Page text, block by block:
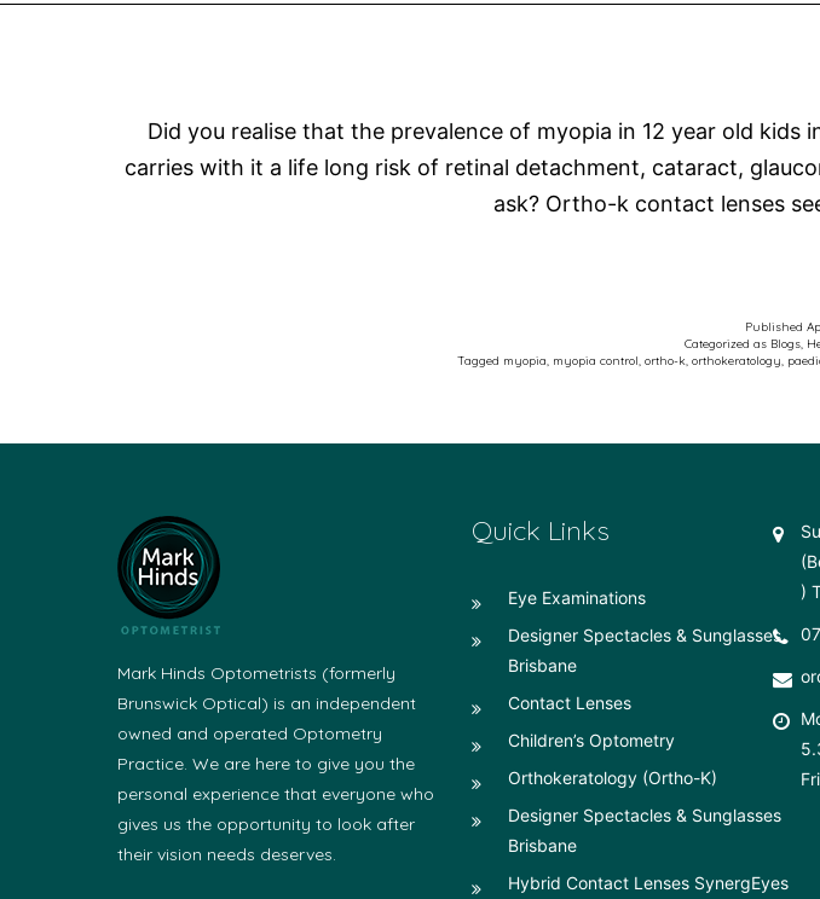
Did you realise that the prevalence of myopia in 12 year old
carries with it a life long risk of retinal detachment, cataract,
ask? Ortho-k contact lenses
Published
Categorized as Blogs,
Tagged myopia, myopia control, ortho-k, orthokeratology,
Mark Hinds Optometrists (formerly
Brunswick Optical) is an independent
owned and operated Optometry
Practice. We are here to give you the
personal experience that everyone who
gives us the opportunity to look after
their vision needs deserves.
Quick Links
Eye Examinations
Designer Spectacles & Sunglasses
Brisbane
Contact Lenses
Children’s Optometry
Orthokeratology (Ortho-K)
Designer Spectacles & Sunglasses
Brisbane
Hybrid Contact Lenses SynergEyes
)